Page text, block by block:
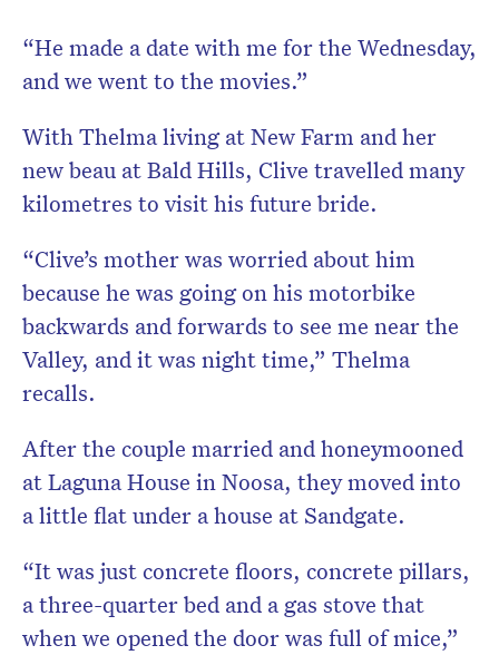
“He made a date with me for the Wednesday,
and we went to the movies.”
With Thelma living at New Farm and her
new beau at Bald Hills, Clive travelled many
kilometres to visit his future bride.
“Clive’s mother was worried about him
because he was going on his motorbike
backwards and forwards to see me near the
Valley, and it was night time,” Thelma
recalls.
After the couple married and honeymooned
at Laguna House in Noosa, they moved into
a little flat under a house at Sandgate.
“It was just concrete floors, concrete pillars,
a three-quarter bed and a gas stove that
when we opened the door was full of mice,”